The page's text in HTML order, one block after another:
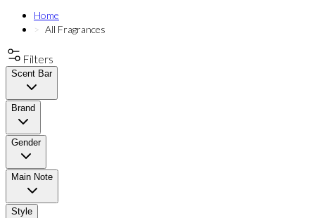
Home
All Fragrances
Filters
Scent Bar
Brand
Gender
Main Note
Style